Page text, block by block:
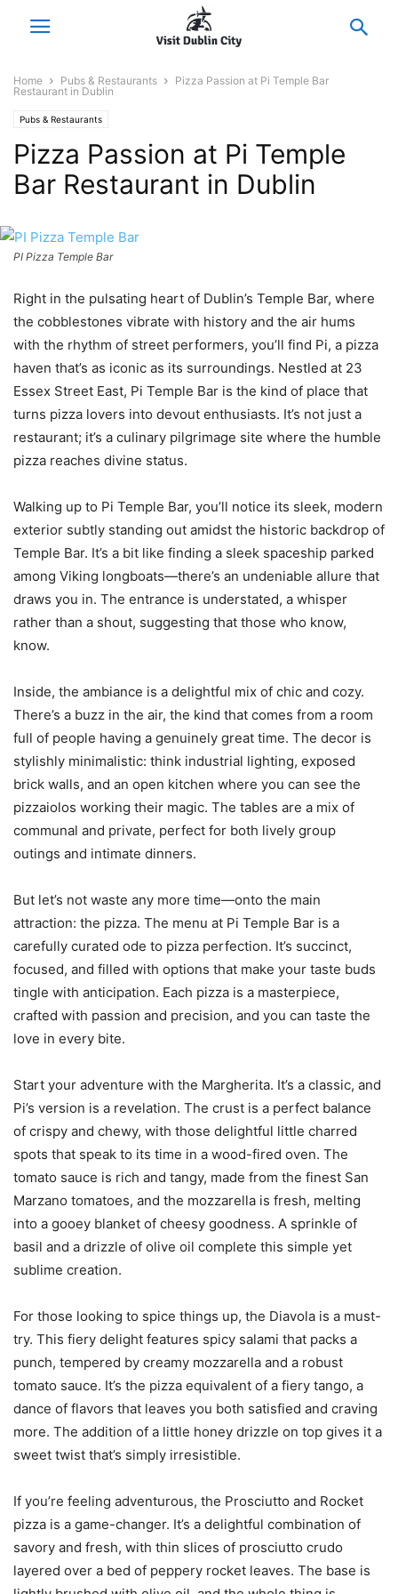
Home Pubs & Restaurants
Pizza Passion at Pi Temple Bar
Restaurant in Dublin
Pubs & Restaurants
Pizza Passion at Pi Temple
Bar Restaurant in Dublin
PI Pizza Temple Bar
Right in the pulsating heart of Dublin’s Temple Bar, where
the cobblestones vibrate with history and the air hums
with the rhythm of street performers, you’ll find Pi, a pizza
haven that’s as iconic as its surroundings. Nestled at 23
Essex Street East, Pi Temple Bar is the kind of place that
turns pizza lovers into devout enthusiasts. It’s not just a
restaurant; it’s a culinary pilgrimage site where the humble
pizza reaches divine status.
Walking up to Pi Temple Bar, you’ll notice its sleek, modern
exterior subtly standing out amidst the historic backdrop of
Temple Bar. It’s a bit like finding a sleek spaceship parked
among Viking longboats—there’s an undeniable allure that
draws you in. The entrance is understated, a whisper
rather than a shout, suggesting that those who know,
know.
Inside, the ambiance is a delightful mix of chic and cozy.
There’s a buzz in the air, the kind that comes from a room
full of people having a genuinely great time. The decor is
stylishly minimalistic: think industrial lighting, exposed
brick walls, and an open kitchen where you can see the
pizzaiolos working their magic. The tables are a mix of
communal and private, perfect for both lively group
outings and intimate dinners.
But let’s not waste any more time—onto the main
attraction: the pizza. The menu at Pi Temple Bar is a
carefully curated ode to pizza perfection. It’s succinct,
focused, and filled with options that make your taste buds
tingle with anticipation. Each pizza is a masterpiece,
crafted with passion and precision, and you can taste the
love in every bite.
Start your adventure with the Margherita. It’s a classic, and
Pi’s version is a revelation. The crust is a perfect balance
of crispy and chewy, with those delightful little charred
spots that speak to its time in a wood-fired oven. The
tomato sauce is rich and tangy, made from the finest San
Marzano tomatoes, and the mozzarella is fresh, melting
into a gooey blanket of cheesy goodness. A sprinkle of
basil and a drizzle of olive oil complete this simple yet
sublime creation.
For those looking to spice things up, the Diavola is a must-
try. This fiery delight features spicy salami that packs a
punch, tempered by creamy mozzarella and a robust
tomato sauce. It’s the pizza equivalent of a fiery tango, a
dance of flavors that leaves you both satisfied and craving
more. The addition of a little honey drizzle on top gives it a
sweet twist that’s simply irresistible.
If you’re feeling adventurous, the Prosciutto and Rocket
pizza is a game-changer. It’s a delightful combination of
savory and fresh, with thin slices of prosciutto crudo
layered over a bed of peppery rocket leaves. The base is